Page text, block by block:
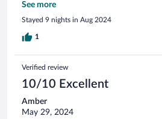
being changed every couple of days.
helpful and nothing was too much
has a great rapore with all of the
on a couple of occasions and the
first visit to the dinning room - easy
bus stop 21. The local beach had a
from the local lake. Plenty of
umbrellas etc. All in all it was a great
See more
Stayed 9 nights in Aug 2024
1
Verified review
10/10 Excellent
Amber
May 29, 2024